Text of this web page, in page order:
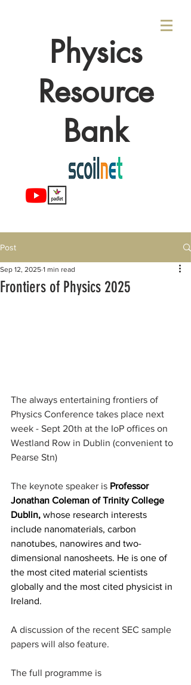
Physics
Resource
Bank
Post
Frontiers of Physics 2025
Sep 12, 2025 1 min read
The always entertaining frontiers of
Physics Conference takes place next
week - Sept 20th at the IoP offices on
Westland Row in Dublin (convenient to
Pearse Stn)
The keynote speaker is Professor
Jonathan Coleman of Trinity College
Dublin, whose research interests
include nanomaterials, carbon
nanotubes, nanowires and two-
dimensional nanosheets. He is one of
the most cited material scientists
globally and the most cited physicist in
Ireland.
A discussion of the recent SEC sample
papers will also feature.
The full programme is